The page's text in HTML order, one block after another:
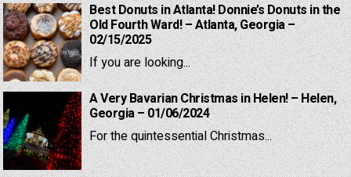
Best Donuts in Atlanta! Donnie’s Donuts in the
Old Fourth Ward! – Atlanta, Georgia –
02/15/2025
If you are looking...
A Very Bavarian Christmas in Helen! – Helen,
Georgia – 01/06/2024
For the quintessential Christmas...